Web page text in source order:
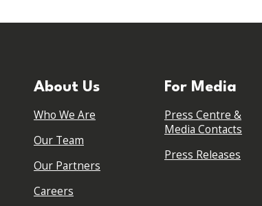
About Us
Who We Are
Our Team
Our Partners
Careers
For Media
Press Centre &
Media Contacts
Press Releases